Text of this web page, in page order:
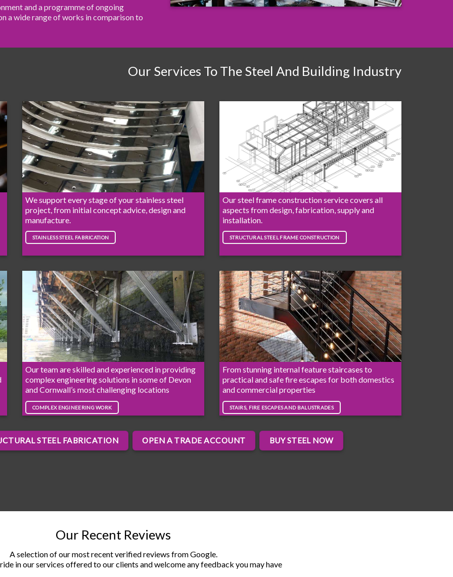
and a programme of ongoing
a wide range of works in comparison to
Our Services To The Steel And Building Industry
We support every stage of your stainless steel
project, from initial concept advice, design and
manufacture.
STAINLESS STEEL FABRICATION
Our steel frame construction service covers all
aspects from design, fabrication, supply and
installation.
STRUCTURAL STEEL FRAME CONSTRUCTION
Our team are skilled and experienced in providing
complex engineering solutions in some of Devon
and Cornwall’s most challenging locations
COMPLEX ENGINEERING WORK
From stunning internal feature staircases to
practical and safe fire escapes for both domestics
and commercial properties
STAIRS, FIRE ESCAPES AND BALUSTRADES
STEEL FABRICATION OPEN A TRADE ACCOUNT BUY STEEL NOW
Our Recent Reviews
A selection of our most recent verified reviews from Google.
in our services offered to our clients and welcome any feedback you may have